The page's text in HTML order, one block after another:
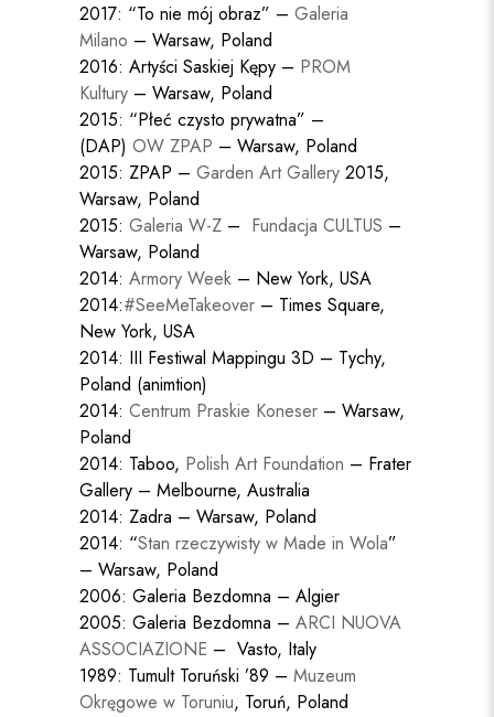
2017: “To nie mój obraz” – Galeria
Milano – Warsaw, Poland
2016: Artyści Saskiej Kępy – PROM
Kultury– Warsaw, Poland
2015: “Płeć czysto prywatna” –
(DAP) OW ZPAP – Warsaw, Poland
2015: ZPAP – Garden Art Gallery2015,
Warsaw, Poland
2015: Galeria W-Z – Fundacja CULTUS –
Warsaw, Poland
2014: Armory Week– New York, USA
2014:#SeeMeTakeover– Times Square,
New York, USA
2014: III Festiwal Mappingu 3D – Tychy,
Poland (animtion)
2014: Centrum Praskie Koneser– Warsaw,
Poland
2014: Taboo, Polish Art Foundation – Frater
Gallery – Melbourne, Australia
2014: Zadra – Warsaw, Poland
2014: “Stan rzeczywisty w Made in Wola”
– Warsaw, Poland
2006: Galeria Bezdomna – Algier
2005: Galeria Bezdomna – ARCI NUOVA
ASSOCIAZIONE – Vasto, Italy
1989: Tumult Toruński ’89 – Muzeum
Okręgowe w Toruniu, Toruń, Poland